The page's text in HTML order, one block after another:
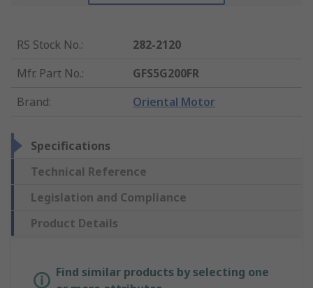
RS Stock No.:
282-2120
Mfr. Part No.:
GFS5G200FR
Brand: Oriental Motor
Specifications
Technical Reference
Legislation and Compliance
Product Details
Find similar products by selecting one